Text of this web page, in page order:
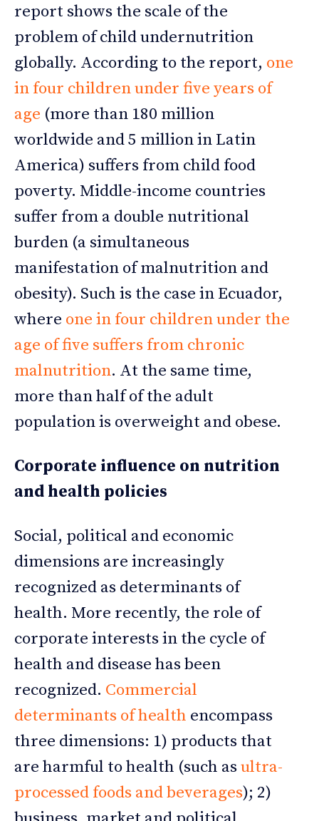
report shows the scale of the
problem of child undernutrition
globally. According to the report, one
in four children under five years of
age (more than 180 million
worldwide and 5 million in Latin
America) suffers from child food
poverty. Middle-income countries
suffer from a double nutritional
burden (a simultaneous
manifestation of malnutrition and
obesity). Such is the case in Ecuador,
where one in four children under the
age of five suffers from chronic
malnutrition. At the same time,
more than half of the adult
population is overweight and obese.
Corporate influence on nutrition
and health policies
Social, political and economic
dimensions are increasingly
recognized as determinants of
health. More recently, the role of
corporate interests in the cycle of
health and disease has been
recognized. Commercial
determinants of health encompass
three dimensions: 1) products that
are harmful to health (such asultra-
processed foods and beverages); 2)